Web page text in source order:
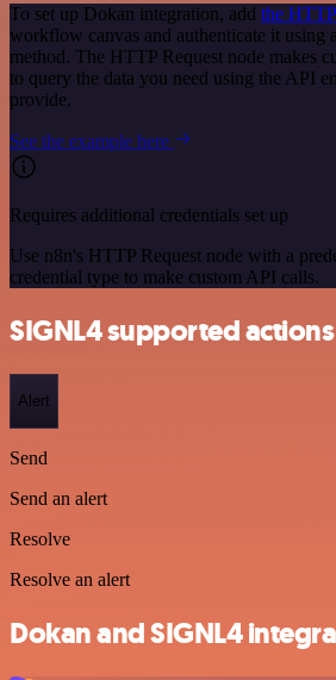
To set up Dokan integration, add the
workflow canvas and authenticate it using
method. The HTTP Request node makes
to query the data you need using the API
provide.
See the example here
Requires additional credentials set up
Use n8n's HTTP Request node with a
credential type to make custom API calls.
SIGNL4 supported actions
Alert
Send
Send an alert
Resolve
Resolve an alert
Dokan and SIGNL4